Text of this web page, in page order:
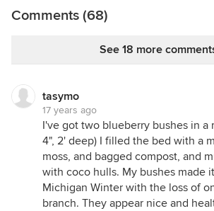
fine greensand. When I planted
off with a sawdust mulch.
I use a pH meter, and I find the
was made 10 years ago now),
addition of sawdust mulch
keep the pH on the acid side. But
around 6.0, I apply a light layer of
Then I re-test the soil in that spot
days, to make sure the pH is
Comments (68)
See 18 more
tasymo
17 years ago
I've got two blueberry bushes in a
4", 2' deep) I filled the bed with a
moss, and bagged compost, and
with coco hulls. My bushes made
Michigan Winter with the loss of
branch. They appear nice and